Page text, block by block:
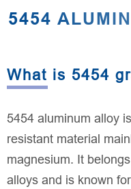
5454
What is 5454
5454 aluminum alloy
resistant material
magnesium. It
alloys and is known